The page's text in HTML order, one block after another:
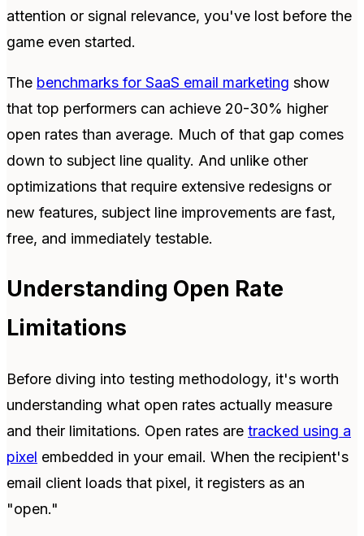
attention or signal relevance, you've lost before the
game even started.
The benchmarks for SaaS email marketing show
that top performers can achieve 20-30% higher
open rates than average. Much of that gap comes
down to subject line quality. And unlike other
optimizations that require extensive redesigns or
new features, subject line improvements are fast,
free, and immediately testable.
Understanding Open Rate
Limitations
Before diving into testing methodology, it's worth
understanding what open rates actually measure
and their limitations. Open rates are tracked using a
pixel embedded in your email. When the recipient's
email client loads that pixel, it registers as an
"open."